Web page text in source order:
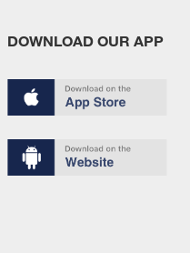
DOWNLOAD OUR APP